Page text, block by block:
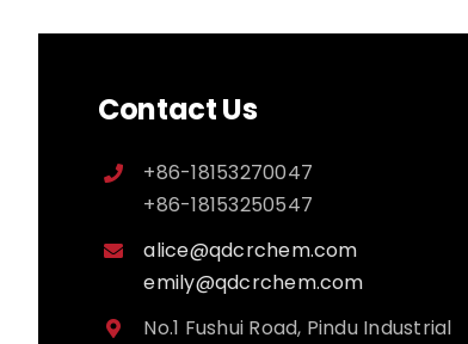
Contact Us
+86-18153270047
+86-18153250547
alice@qdcrchem.com
emily@qdcrchem.com
No.1 Fushui Road, Pindu Industrial